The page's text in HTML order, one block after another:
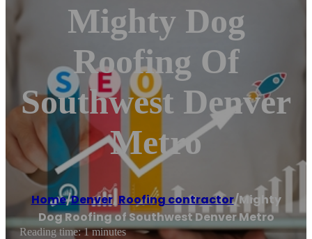
Mighty Dog
Roofing Of
Southwest Denver
Metro
Home/Denver, Roofing contractor/Mighty
Dog Roofing of Southwest Denver Metro
Reading time: 1 minutes